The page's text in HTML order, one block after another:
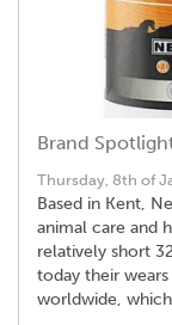
Brand
Thursday, 8th of
Based in Kent,
animal care and
relatively short
today their
worldwide,